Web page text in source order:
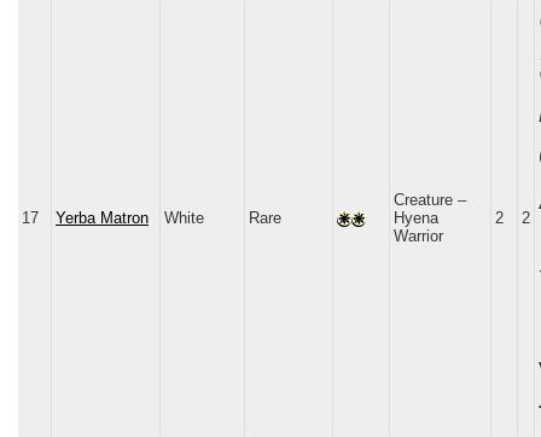
17 Yerba Matron White Rare
Creature –
Hyena
Warrior
2 2